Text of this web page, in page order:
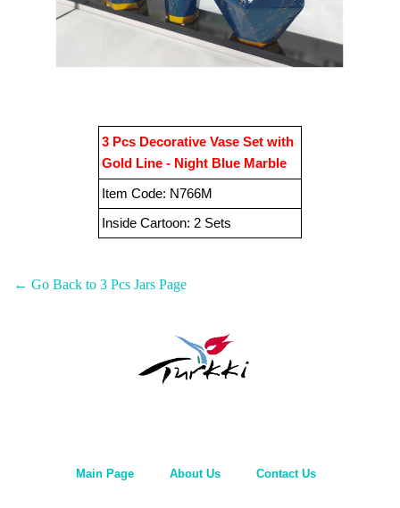
3 Pcs Decorative Vase Set with
Gold Line - Night Blue Marble
Item Code: N766M
Inside Cartoon: 2 Sets
← Go Back to 3 Pcs Jars Page
Main Page About Us Contact Us